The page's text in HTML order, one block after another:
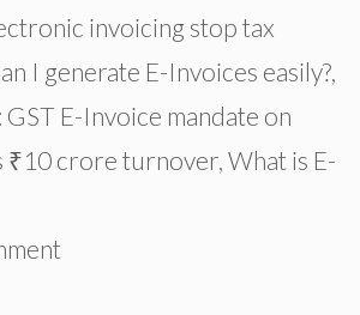
invoicing stop tax
I generate E-Invoices easily?,
E-Invoice mandate on
₹10 crore turnover, What is E-